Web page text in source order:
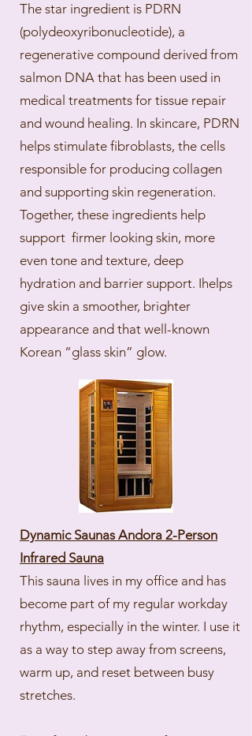
The star ingredient is PDRN
(polydeoxyribonucleotide), a
regenerative compound derived from
salmon DNA that has been used in
medical treatments for tissue repair
and wound healing. In skincare, PDRN
helps stimulate fibroblasts, the cells
responsible for producing collagen
and supporting skin regeneration.
Together, these ingredients help
support firmer looking skin, more
even tone and texture, deep
hydration and barrier support. Ihelps
give skin a smoother, brighter
appearance and that well-known
Korean “glass skin” glow.
Dynamic Saunas Andora 2-Person
Infrared Sauna
This sauna lives in my office and has
become part of my regular workday
rhythm, especially in the winter. I use it
as a way to step away from screens,
warm up, and reset between busy
stretches.